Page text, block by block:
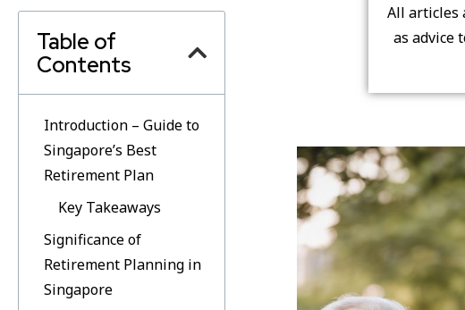
Table of
Contents
Introduction – Guide to
Singapore’s Best
Retirement Plan
Key Takeaways
Significance of
Retirement Planning in
Singapore
All articles
as advice